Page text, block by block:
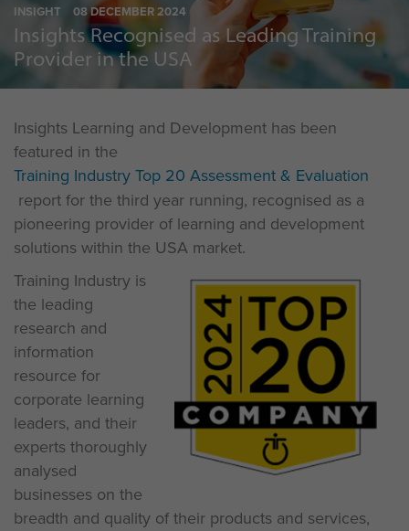
INSIGHT 08 DECEMBER 2024
Insights Recognised as Leading Training
Provider in the USA
Insights Learning and Development has been
featured in the
Training Industry Top 20 Assessment & Evaluation
report for the third year running, recognised as a
pioneering provider of learning and development
solutions within the USA market.
Training Industry is
the leading
research and
information
resource for
corporate learning
leaders, and their
experts thoroughly
analysed
businesses on the
breadth and quality of their products and services,